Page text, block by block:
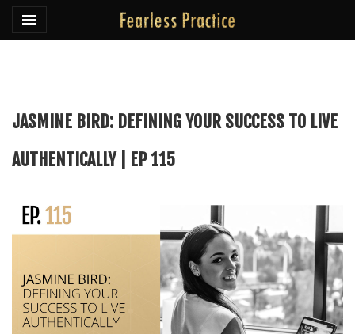
Toggle navigation

Fearless Practice
JASMINE BIRD: DEFINING YOUR SUCCESS TO LIVE
AUTHENTICALLY | EP 115